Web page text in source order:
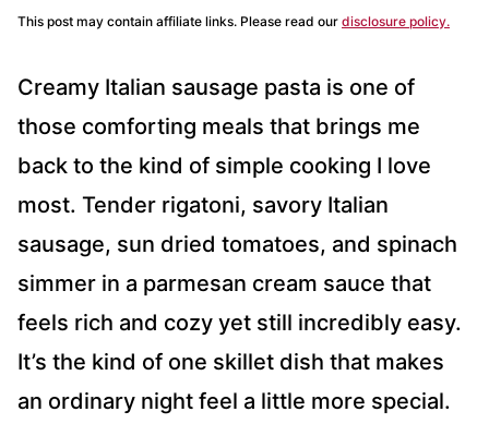
This post may contain affiliate links. Please read our disclosure policy.
Creamy Italian sausage pasta is one of
those comforting meals that brings me
back to the kind of simple cooking I love
most. Tender rigatoni, savory Italian
sausage, sun dried tomatoes, and spinach
simmer in a parmesan cream sauce that
feels rich and cozy yet still incredibly easy.
It’s the kind of one skillet dish that makes
an ordinary night feel a little more special.